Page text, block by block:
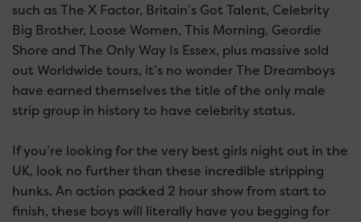
such as The X Factor, Britain’s Got Talent, Celebrity
Big Brother, Loose Women, This Morning, Geordie
Shore and The Only Way Is Essex, plus massive sold
out Worldwide tours, it’s no wonder The Dreamboys
have earned themselves the title of the only male
strip group in history to have celebrity status.
If you’re looking for the very best girls night out in the
UK, look no further than these incredible stripping
hunks. An action packed 2 hour show from start to
finish, these boys will literally have you begging for